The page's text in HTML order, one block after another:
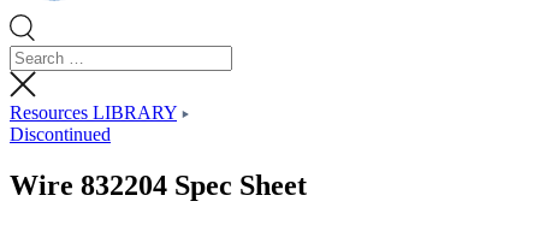
Resources LIBRARY
Discontinued
Wire 832204 Spec Sheet